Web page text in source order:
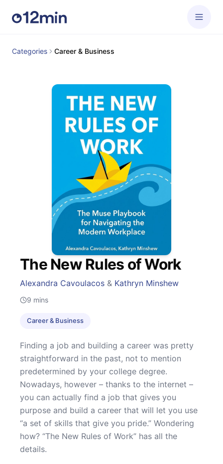
Categories Career & Business
The New Rules of Work
Alexandra Cavoulacos & Kathryn Minshew
9 mins
Career & Business
Finding a job and building a career was pretty
straightforward in the past, not to mention
predetermined by your college degree.
Nowadays, however – thanks to the internet –
you can actually find a job that gives you
purpose and build a career that will let you use
“a set of skills that give you pride.” Wondering
how? “The New Rules of Work” has all the
details.